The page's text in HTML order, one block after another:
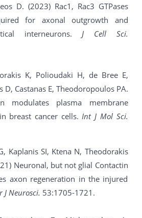
D. (2023) Rac1, Rac3 GTPases
for axonal outgrowth and
interneurons. J Cell Sci.
K, Polioudaki H, de Bree E,
Castanas E, Theodoropoulos PA.
modulates plasma membrane
breast cancer cells. Int J Mol Sci.
Kaplanis SI, Ktena N, Theodorakis
Neuronal, but not glial Contactin
axon regeneration in the injured
J Neurosci. 53:1705-1721.